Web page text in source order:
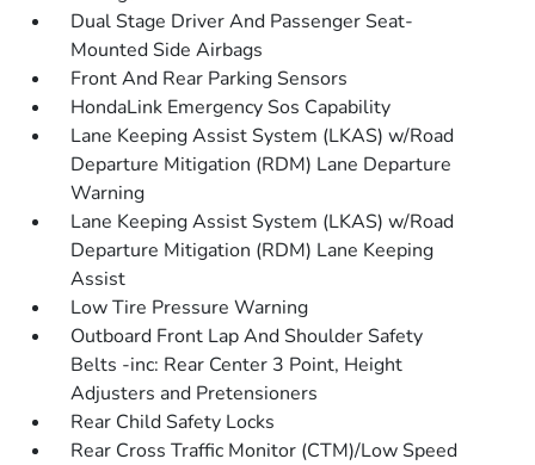
Dual Stage Driver And Passenger Seat-
Mounted Side Airbags
Front And Rear Parking Sensors
HondaLink Emergency Sos Capability
Lane Keeping Assist System (LKAS) w/Road
Departure Mitigation (RDM) Lane Departure
Warning
Lane Keeping Assist System (LKAS) w/Road
Departure Mitigation (RDM) Lane Keeping
Assist
Low Tire Pressure Warning
Outboard Front Lap And Shoulder Safety
Belts -inc: Rear Center 3 Point, Height
Adjusters and Pretensioners
Rear Child Safety Locks
Rear Cross Traffic Monitor (CTM)/Low Speed